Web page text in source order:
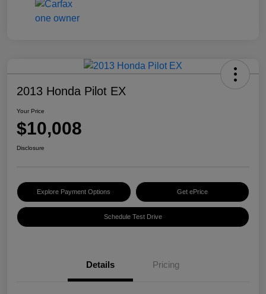
2013 Honda Pilot EX
Your Price
$10,008
Disclosure
Explore Payment Options Get ePrice
Schedule Test Drive
Details Pricing